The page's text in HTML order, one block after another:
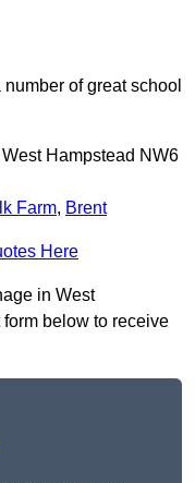
of great school
Hampstead NW6
Farm, Brent
Here
in West
below to receive